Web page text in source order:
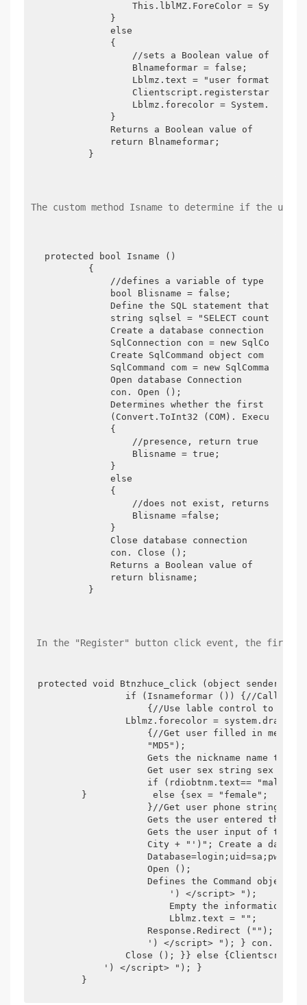
This.lblMZ.ForeColor =
            }
            else
            {
                //sets a Boolean value of false
                Blnameformar = false;
Lblmz.text = "user format is
Lblmz.forecolor =
            }
            Returns a Boolean value of
            return Blnameformar;
        }
The custom method Isname to determine if the
protected bool Isname ()
        {
//defines a variable of type
            bool Blisname = false;
Define the SQL statement that
string sqlsel = "SELECT count (*)
            Create a database connection
SqlConnection con = new
            Create SqlCommand object com
SqlCommand com = new SqlCommand
            Open database Connection
            con. Open ();
Determines whether the first
(Convert.ToInt32 (COM).
            {
                //presence, return true
                Blisname = true;
            }
            else
            {
                //does not exist, returns false
                Blisname =false;
            }
            Close database connection
            con. Close ();
            Returns a Boolean value of
            return blisname;
        }
In the "Register" button click event, the first to
protected void Btnzhuce_click (object sender,
if (Isnameformar ()) {//Call
{//Use lable control to
Lblmz.forecolor =
{//Get user filled in
                    "MD5");
Gets the nickname name that
                    Get user sex string sex = "";
if (rdiobtnm.text== "male")
        }            else {sex = "female";
}//Get user phone string
Gets the user entered the
Gets the user input of the
City + "')"; Create a
                    Open ();
Defines the Command object
                        ') </script> ");
Empty the information
                        Lblmz.text = "";
Response.Redirect (""); }
                    ') </script> "); } con.
Close (); }} else
            ') </script> "); }
        }